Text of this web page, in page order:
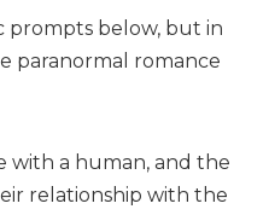
prompts below, but in
paranormal romance
with a human, and the
relationship with the